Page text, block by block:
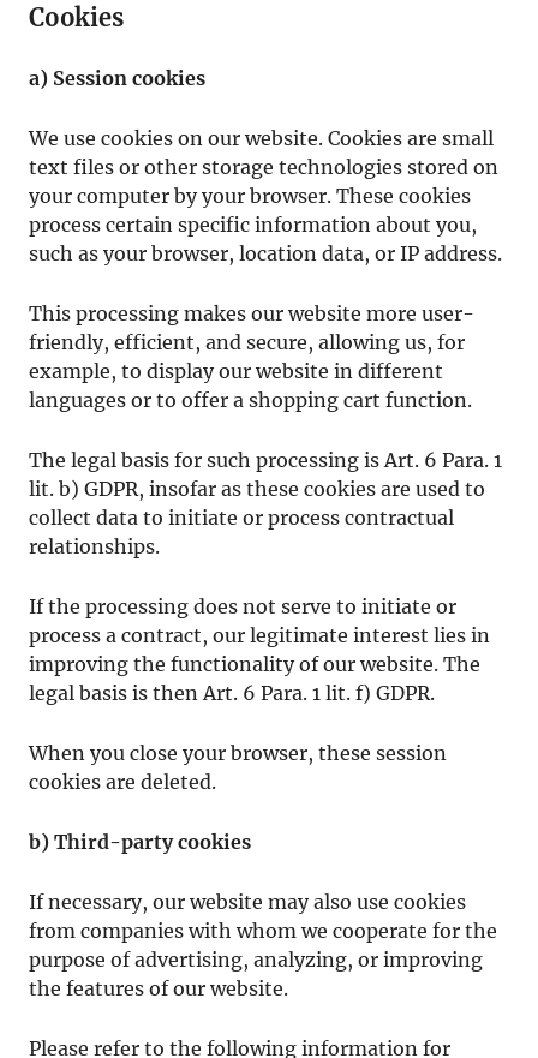
Cookies
a) Session cookies
We use cookies on our website. Cookies are small
text files or other storage technologies stored on
your computer by your browser. These cookies
process certain specific information about you,
such as your browser, location data, or IP address.
This processing makes our website more user-
friendly, efficient, and secure, allowing us, for
example, to display our website in different
languages or to offer a shopping cart function.
The legal basis for such processing is Art. 6 Para. 1
lit. b) GDPR, insofar as these cookies are used to
collect data to initiate or process contractual
relationships.
If the processing does not serve to initiate or
process a contract, our legitimate interest lies in
improving the functionality of our website. The
legal basis is then Art. 6 Para. 1 lit. f) GDPR.
When you close your browser, these session
cookies are deleted.
b) Third-party cookies
If necessary, our website may also use cookies
from companies with whom we cooperate for the
purpose of advertising, analyzing, or improving
the features of our website.
Please refer to the following information for